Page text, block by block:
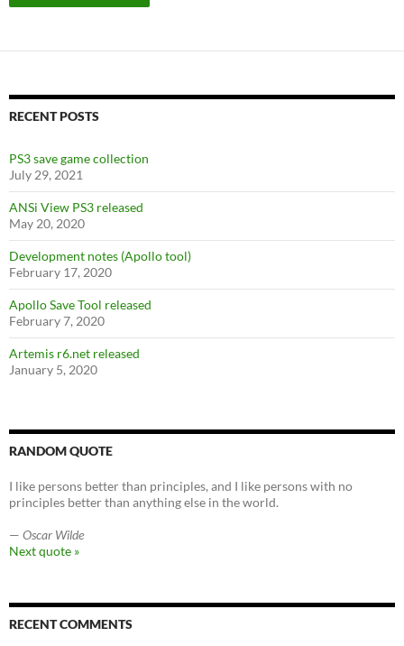
RECENT POSTS
PS3 save game collection
July 29, 2021
ANSi View PS3 released
May 20, 2020
Development notes (Apollo tool)
February 17, 2020
Apollo Save Tool released
February 7, 2020
Artemis r6.net released
January 5, 2020
RANDOM QUOTE
I like persons better than principles, and I like persons with no
principles better than anything else in the world.
— Oscar Wilde
Next quote »
RECENT COMMENTS